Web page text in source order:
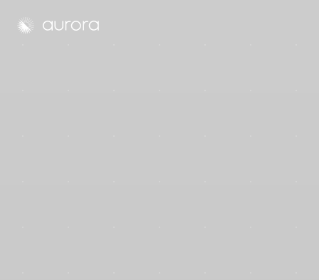
Aurora Solar